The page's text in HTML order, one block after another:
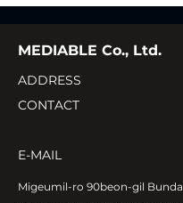
MEDIABLE Co., Ltd.
ADDRESS
CONTACT
E-MAIL
Migeumil-ro 90beon-gil